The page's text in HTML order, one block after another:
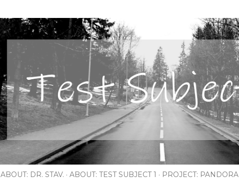
ABOUT: DR. STAV. ABOUT: TEST SUBJECT 1 PROJECT: PANDORA